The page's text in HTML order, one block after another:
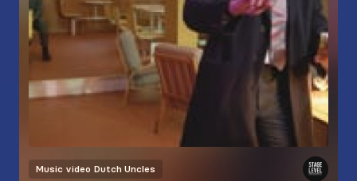
Music video Dutch Uncles